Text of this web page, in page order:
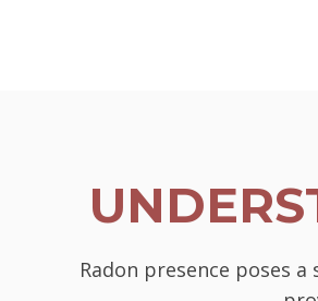
Radon presence poses